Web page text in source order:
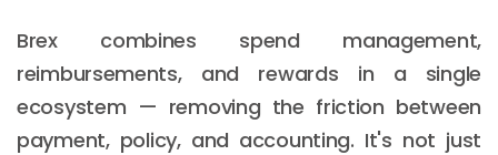
Brex combines spend management,
reimbursements, and rewards in a single
ecosystem — removing the friction between
payment, policy, and accounting. It's not just